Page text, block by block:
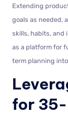
Extending
goals as needed,
skills, habits, and
as a platform for
term planning
for 35-